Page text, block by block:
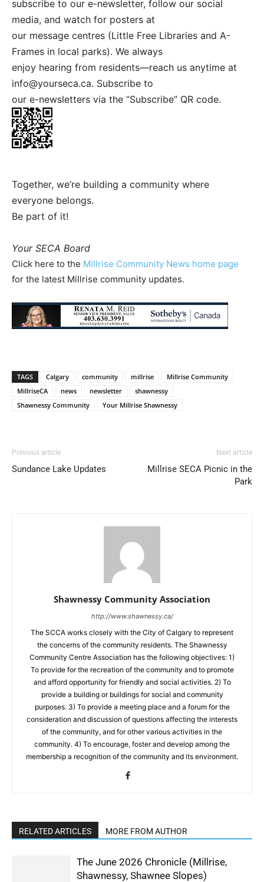
subscribe to our e-newsletter, follow our social
media, and watch for posters at
our message centres (Little Free Libraries and A-
Frames in local parks). We always
enjoy hearing from residents—reach us anytime at
info@yourseca.ca. Subscribe to
our e-newsletters via the “Subscribe” QR code.
Together, we’re building a community where
everyone belongs.
Be part of it!
Your SECA Board
Click here to the Millrise Community News home page
for the latest Millrise community updates.
TAGS Calgary community millrise
Millrise Community
MillriseCA
news newsletter
shawnessy
Shawnessy Community
Your Millrise Shawnessy
Previous article
Sundance Lake Updates
Next article
Millrise SECA Picnic in the
Park
Shawnessy Community Association
http://www.shawnessy.ca/
The SCCA works closely with the City of Calgary to represent
the concerns of the community residents. The Shawnessy
Community Centre Association has the following objectives: 1)
To provide for the recreation of the community and to promote
and afford opportunity for friendly and social activities. 2) To
provide a building or buildings for social and community
purposes. 3) To provide a meeting place and a forum for the
consideration and discussion of questions affecting the interests
of the community, and for other various activities in the
community. 4) To encourage, foster and develop among the
membership a recognition of the community and its environment.
RELATED ARTICLES MORE FROM AUTHOR
The June 2026 Chronicle (Millrise,
Shawnessy, Shawnee Slopes)